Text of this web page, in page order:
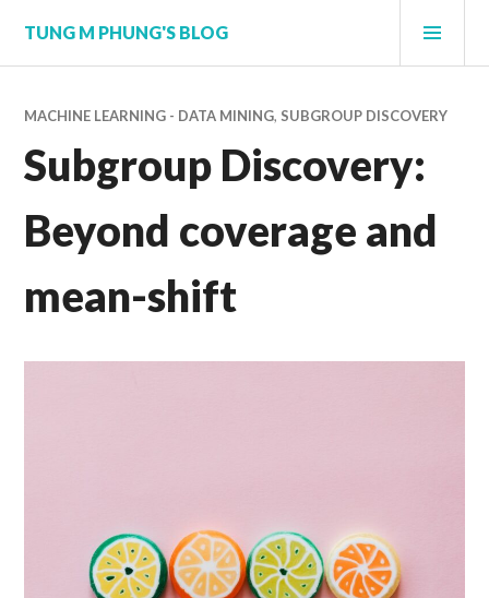
content
TUNG M PHUNG'S BLOG
MACHINE LEARNING - DATA MINING, SUBGROUP DISCOVERY
Subgroup Discovery:
Beyond coverage and
mean-shift